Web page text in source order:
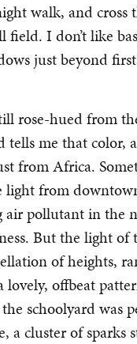
walk, and
field. I don’t like
just beyond
rose-hued from
me that color,
from Africa.
light from
air pollutant in the
But the light of
of heights,
offbeat
schoolyard was
cluster of sparks